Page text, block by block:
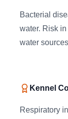
Bacterial
water. Risk
water
Kennel
Respiratory